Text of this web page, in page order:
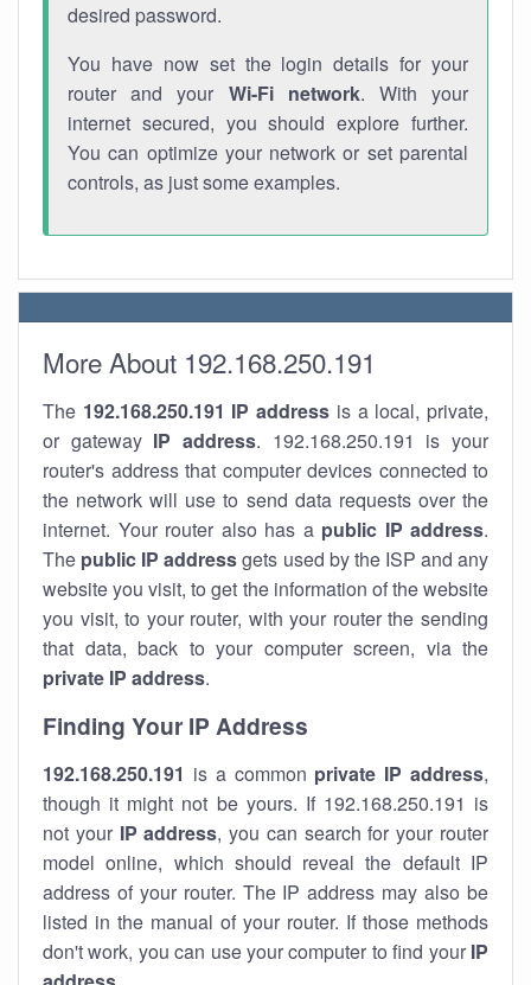
desired password.
You have now set the login details for your
router and your Wi-Fi network. With your
internet secured, you should explore further.
You can optimize your network or set parental
controls, as just some examples.
More About 192.168.250.191
The 192.168.250.191 IP address is a local, private,
or gateway IP address. 192.168.250.191 is your
router's address that computer devices connected to
the network will use to send data requests over the
internet. Your router also has a public IP address.
The public IP addressgets used by the ISP and any
website you visit, to get the information of the website
you visit, to your router, with your router the sending
that data, back to your computer screen, via the
private IP address.
Finding Your IP Address
192.168.250.191 is a common private IP address,
though it might not be yours. If 192.168.250.191 is
not your IP address, you can search for your router
model online, which should reveal the default IP
address of your router. The IP address may also be
listed in the manual of your router. If those methods
don't work, you can use your computer to find your IP